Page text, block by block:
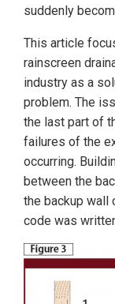
suddenly
This article
rainscreen
industry as a
problem. The
the last part of
failures of the
occurring.
between the
the backup wall
code was